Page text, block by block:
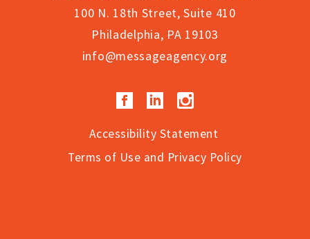
100 N. 18th Street, Suite 410
Philadelphia, PA 19103
info@messageagency.org
FacebookLinkedInInstagram
Accessibility Statement
Terms of Use and Privacy Policy